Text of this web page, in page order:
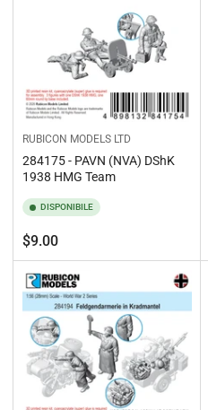
RUBICON MODELS LTD
284175 - PAVN (NVA) DShK
1938 HMG Team
DISPONIBILE
Prezzo
standard
$9.00